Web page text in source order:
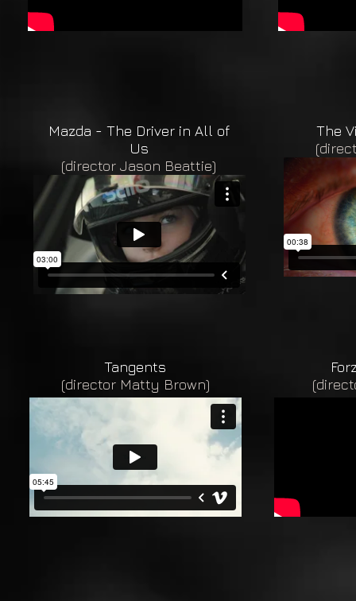
Mazda - The Driver in All of
Us
(director Jason Beattie)
Tangents
(director Matty Brown)
The